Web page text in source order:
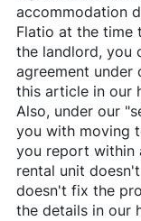
accommodation
Flatio at the time
the landlord, you
agreement under
this article in our
Also, under our
you with moving
you report within
rental unit
doesn't fix the
the details in our